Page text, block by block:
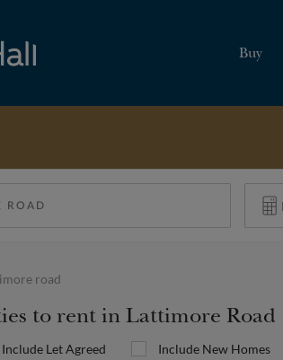
Collinson
Buy
road
to rent in Lattimore Road
Include Let Agreed Include New Homes